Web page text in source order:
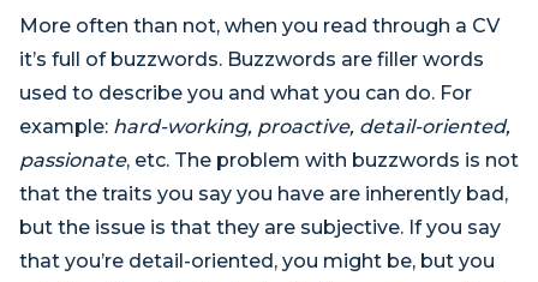
More often than not, when you read through a CV
it’s full of buzzwords. Buzzwords are filler words
used to describe you and what you can do. For
example: hard-working, proactive, detail-oriented,
passionate, etc. The problem with buzzwords is not
that the traits you say you have are inherently bad,
but the issue is that they are subjective. If you say
that you’re detail-oriented, you might be, but you